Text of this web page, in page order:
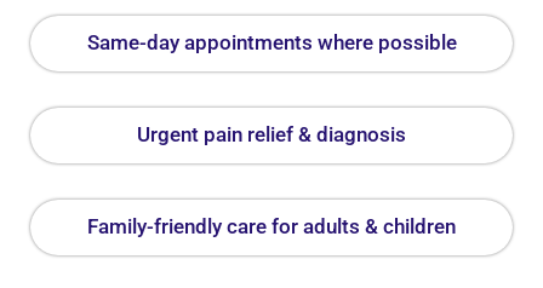
Same-day appointments where possible
Urgent pain relief & diagnosis
Family-friendly care for adults & children